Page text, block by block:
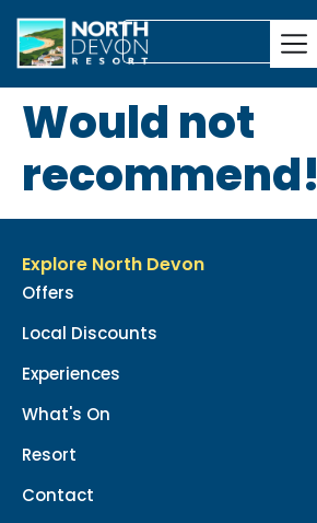
Would not
recommend!
Explore North Devon
Offers
Local Discounts
Experiences
What's On
Resort
Contact